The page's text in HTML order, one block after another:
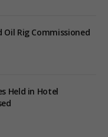
Oil Rig Commissioned
Held in Hotel